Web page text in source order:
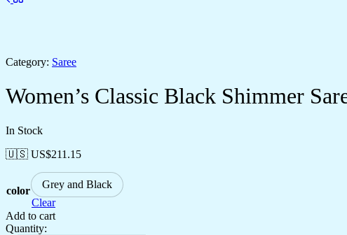
Category: Saree
Women’s Classic Black Shimmer
In Stock
🇺🇸 US$211.15
color
Grey and Black
Clear
Add to cart
Quantity: